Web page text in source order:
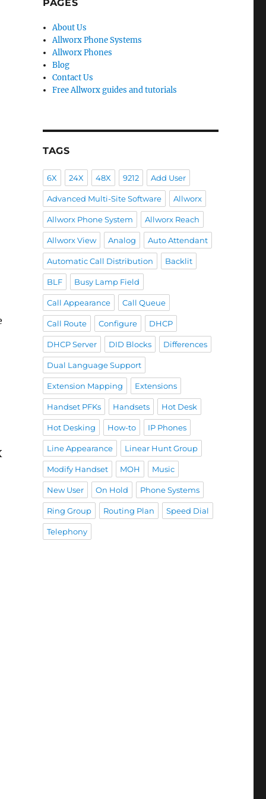
PAGES
About Us
Allworx Phone Systems
Allworx Phones
Blog
Contact Us
Free Allworx guides and tutorials
TAGS
6X 24X 48X 9212 Add User
Advanced Multi-Site Software Allworx
Allworx Phone System Allworx Reach
Allworx View Analog Auto Attendant
Automatic Call Distribution Backlit
BLF Busy Lamp Field
Call Appearance Call Queue
Call Route Configure DHCP
DHCP Server DID Blocks Differences
Dual Language Support
Extension Mapping Extensions
Handset PFKs Handsets Hot Desk
Hot Desking How-to IP Phones
Line Appearance Linear Hunt Group
Modify Handset MOH Music
New User On Hold Phone Systems
Ring Group Routing Plan Speed Dial
Telephony